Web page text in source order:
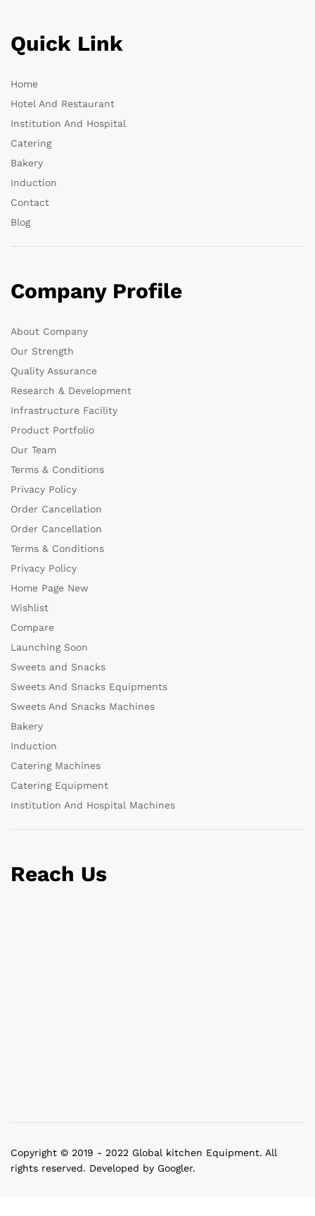
Quick Link
Home
Hotel And Restaurant
Institution And Hospital
Catering
Bakery
Induction
Contact
Blog
Company Profile
About Company
Our Strength
Quality Assurance
Research & Development
Infrastructure Facility
Product Portfolio
Our Team
Terms & Conditions
Privacy Policy
Order Cancellation
Order Cancellation
Terms & Conditions
Privacy Policy
Home Page New
Wishlist
Compare
Launching Soon
Sweets and Snacks
Sweets And Snacks Equipments
Sweets And Snacks Machines
Bakery
Induction
Catering Machines
Catering Equipment
Institution And Hospital Machines
Reach Us
Copyright © 2019 - 2022 Global kitchen Equipment. All
rights reserved. Developed by Googler.